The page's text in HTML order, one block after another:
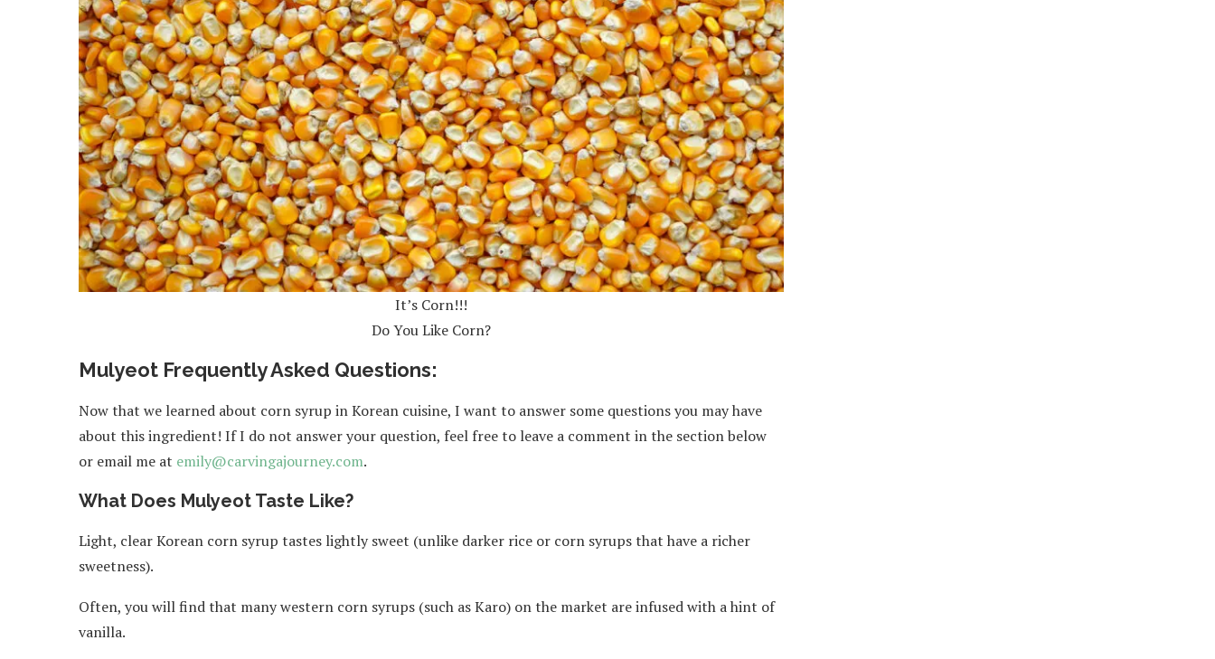
It’s Corn!!!
Do You Like Corn?
Mulyeot Frequently Asked Questions:
Now that we learned about corn syrup in Korean cuisine, I want to answer some questions you may have
about this ingredient! If I do not answer your question, feel free to leave a comment in the section below
or email me at emily@carvingajourney.com.
What Does Mulyeot Taste Like?
Light, clear Korean corn syrup tastes lightly sweet (unlike darker rice or corn syrups that have a richer
sweetness).
Often, you will find that many western corn syrups (such as Karo) on the market are infused with a hint of
vanilla.